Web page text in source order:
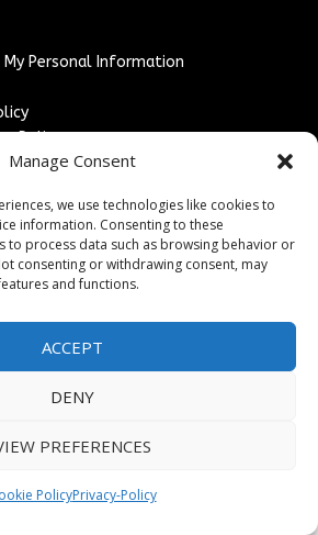
Manage Consent
we use technologies like cookies to
information. Consenting to these
to process data such as browsing behavior or
consenting or withdrawing consent, may
and functions.
ACCEPT
DENY
PREFERENCES
PolicyPrivacy-Policy
My Personal Information
Policy
Post Guidelines
Delivery Policy